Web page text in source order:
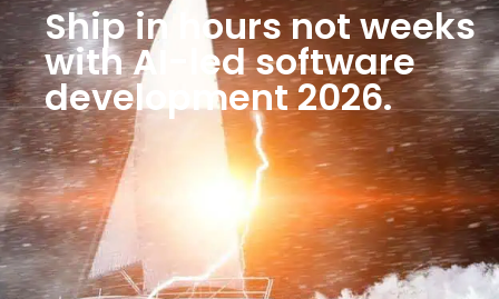
Ship in hours not weeks
with AI-led software
development 2026.